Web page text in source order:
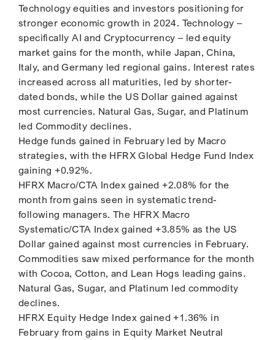
Technology equities and investors positioning for
stronger economic growth in 2024. Technology –
specifically AI and Cryptocurrency – led equity
market gains for the month, while Japan, China,
Italy, and Germany led regional gains. Interest rates
increased across all maturities, led by shorter-
dated bonds, while the US Dollar gained against
most currencies. Natural Gas, Sugar, and Platinum
led Commodity declines.
Hedge funds gained in February led by Macro
strategies, with the HFRX Global Hedge Fund Index
gaining +0.92%.
HFRX Macro/CTA Index gained +2.08% for the
month from gains seen in systematic trend-
following managers. The HFRX Macro
Systematic/CTA Index gained +3.85% as the US
Dollar gained against most currencies in February.
Commodities saw mixed performance for the month
with Cocoa, Cotton, and Lean Hogs leading gains.
Natural Gas, Sugar, and Platinum led commodity
declines.
HFRX Equity Hedge Index gained +1.36% in
February from gains in Equity Market Neutral